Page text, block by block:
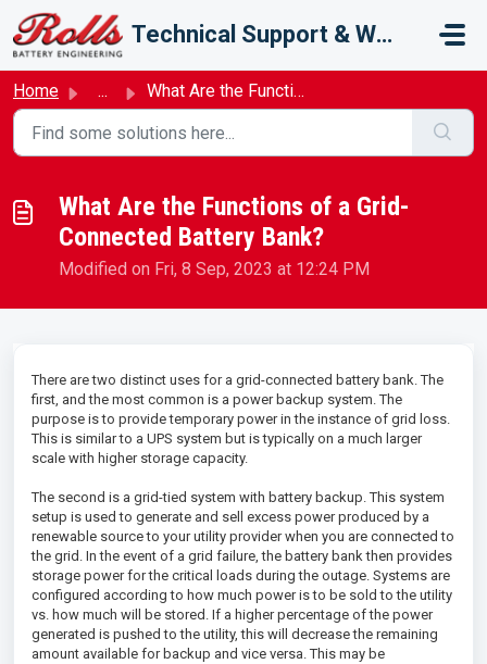
Skip to main content
Technical Support & Warranty
Home ... What Are the Functions of a Grid-Connected Battery Bank?
What Are the Functions of a Grid-
Connected Battery Bank?
Modified on Fri, 8 Sep, 2023 at 12:24 PM
There are two distinct uses for a grid-connected battery bank. The
first, and the most common is a power backup system. The
purpose is to provide temporary power in the instance of grid loss.
This is similar to a UPS system but is typically on a much larger
scale with higher storage capacity.
The second is a grid-tied system with battery backup. This system
setup is used to generate and sell excess power produced by a
renewable source to your utility provider when you are connected to
the grid. In the event of a grid failure, the battery bank then provides
storage power for the critical loads during the outage. Systems are
configured according to how much power is to be sold to the utility
vs. how much will be stored. If a higher percentage of the power
generated is pushed to the utility, this will decrease the remaining
amount available for backup and vice versa. This may be